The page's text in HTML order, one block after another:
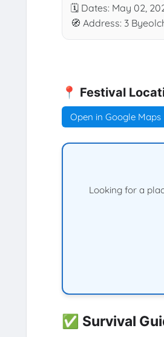
🗓 Dates: May 02,
🧭 Address: 3
📍 Festival
Open in Google Maps
Looking for a
✅ Survival